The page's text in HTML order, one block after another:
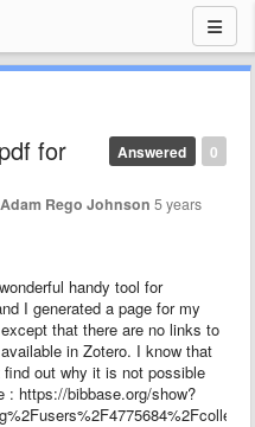
0
Answered
for
Adam Rego Johnson 5 years
handy tool for
I generated a page for my
that there are no links to
in Zotero. I know that
out why it is not possible
: https://bibbase.org/show?